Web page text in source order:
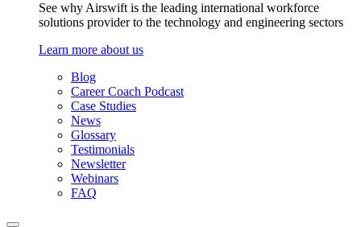
See why Airswift is the leading international workforce
solutions provider to the technology and engineering sectors
Learn more about us
Blog
Career Coach Podcast
Case Studies
News
Glossary
Testimonials
Newsletter
Webinars
FAQ